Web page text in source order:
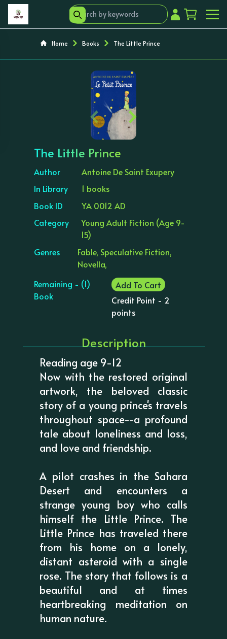
Home Books The Little Prince
‹ ›
The Little Prince
Author
Antoine De Saint Exupery
In Library
1 books
Book ID
YA 0012 AD
Category
Young Adult Fiction (Age 9-
15)
Genres
Fable, Speculative Fiction,
Novella,
Remaining - (1)
Book
Add To Cart
Credit Point - 2
points
Description
Reading age 9-12
Now with the restored original
artwork, the beloved classic
story of a young prince's travels
throughout space--a profound
tale about loneliness and loss,
and love and friendship.
A pilot crashes in the Sahara
Desert and encounters a
strange young boy who calls
himself the Little Prince. The
Little Prince has traveled there
from his home on a lonely,
distant asteroid with a single
rose. The story that follows is a
beautiful and at times
heartbreaking meditation on
human nature.